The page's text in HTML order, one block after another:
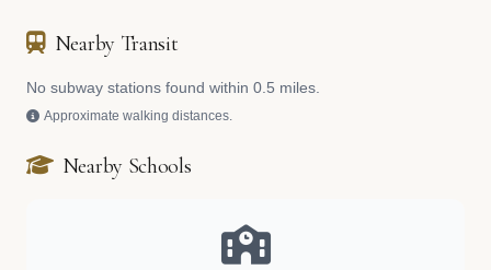
Nearby Transit
No subway stations found within 0.5 miles.
Approximate walking distances.
Nearby Schools